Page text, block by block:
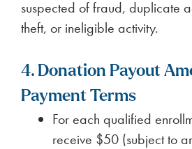
suspected of fraud, duplicate
theft, or ineligible activity.
4. Donation Payout
Payment Terms
For each qualified
receive $50 (subject to